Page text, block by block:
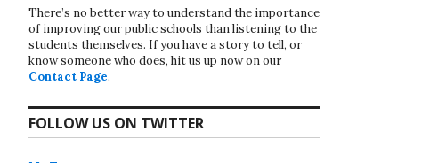
There’s no better way to understand the importance
of improving our public schools than listening to the
students themselves. If you have a story to tell, or
know someone who does, hit us up now on our
Contact Page.
FOLLOW US ON TWITTER